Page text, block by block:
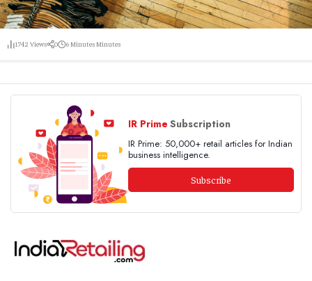
1742 Views 0 6 MinutesMinutes
IR Prime Subscription
IR Prime: 50,000+ retail articles for Indian
business intelligence.
Subscribe